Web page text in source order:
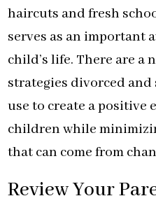
haircuts and fresh
serves as an important
child’s life. There are a
strategies divorced
use to create a positive
children while
that can come from
Review Your